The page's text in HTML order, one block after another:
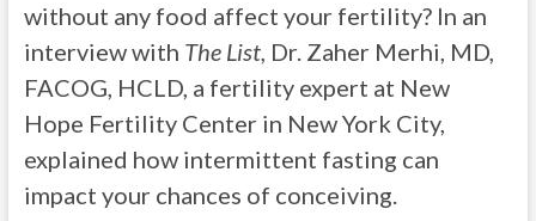
without any food affect your fertility? In an
interview with The List, Dr. Zaher Merhi, MD,
FACOG, HCLD, a fertility expert at New
Hope Fertility Center in New York City,
explained how intermittent fasting can
impact your chances of conceiving.